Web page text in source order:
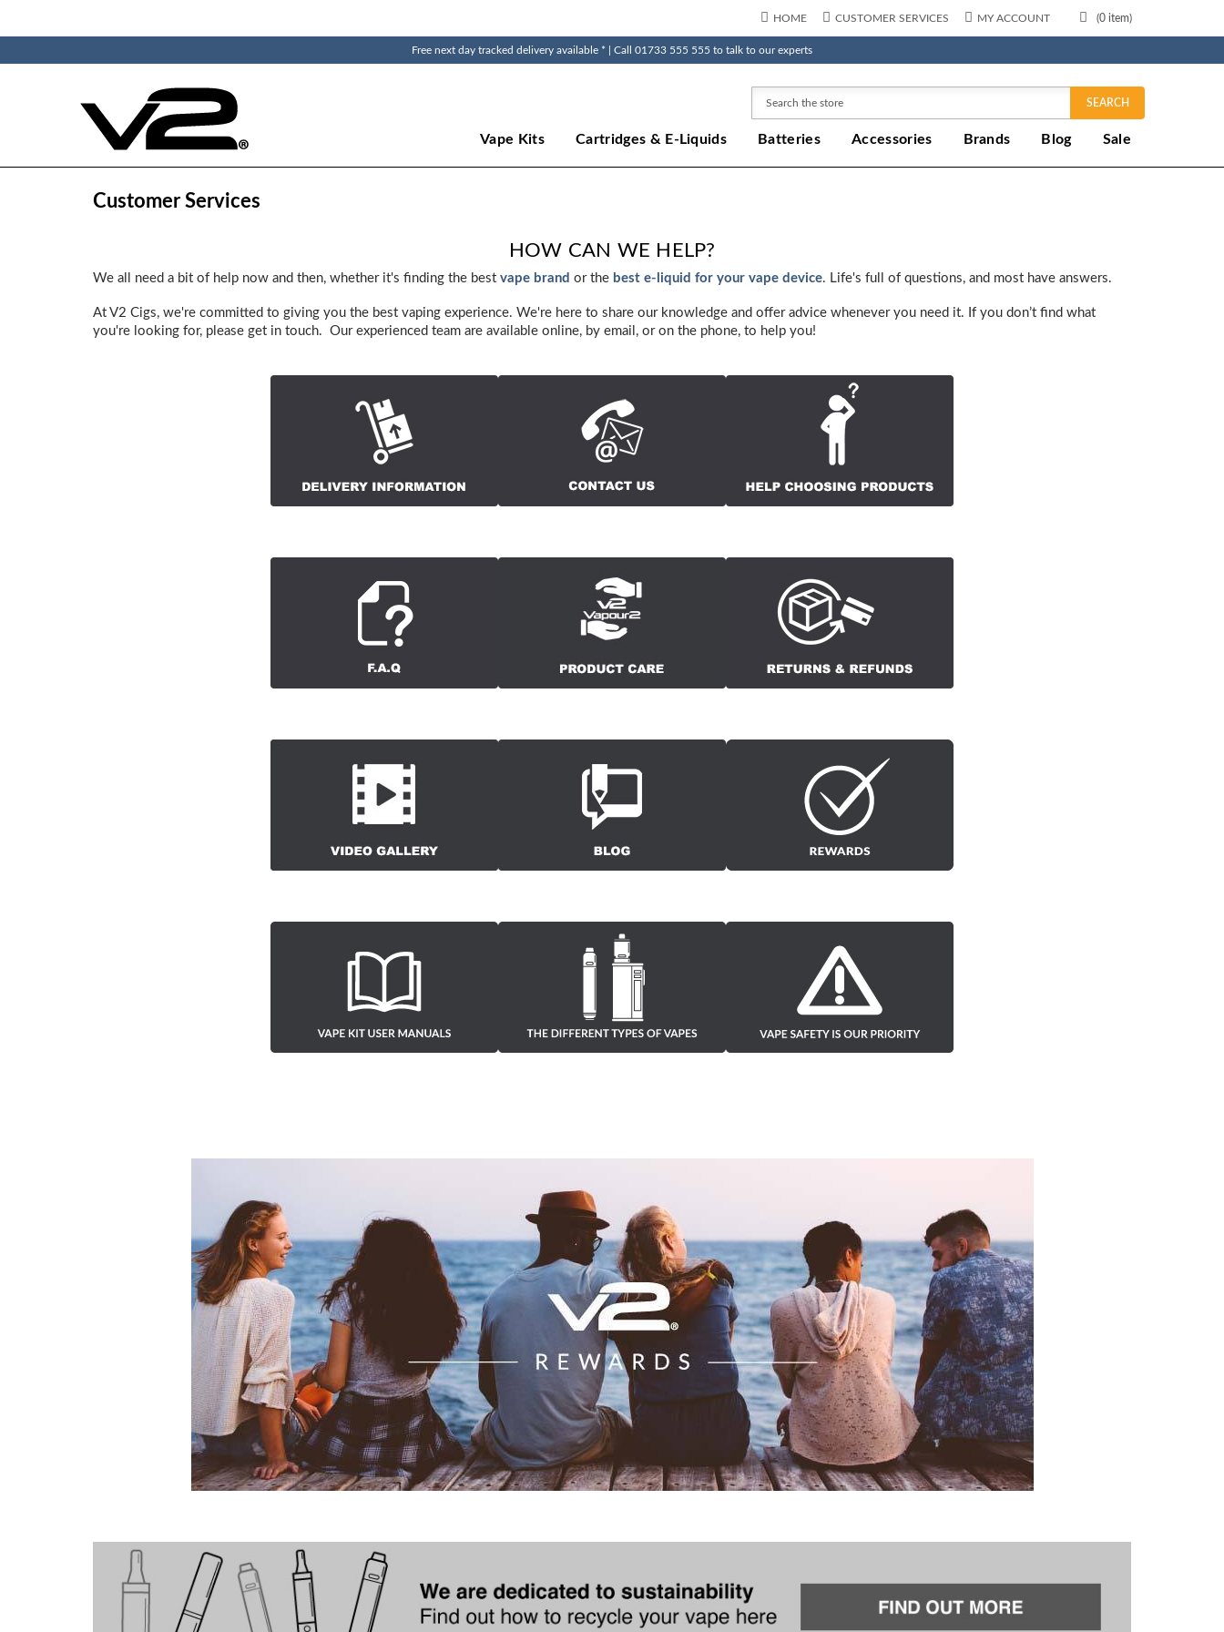
(0 item)
HOME CUSTOMER SERVICES MY ACCOUNT
Free next day tracked delivery available * | Call 01733 555 555 to talk to our experts
SEARCH
Vape Kits Cartridges & E-Liquids Batteries Accessories Brands Blog Sale
Customer Services
HOW CAN WE HELP?
We all need a bit of help now and then, whether it's finding the best vape brand or the best e-liquid for your vape device. Life's full of questions, and most have answers.
At V2 Cigs, we're committed to giving you the best vaping experience. We're here to share our knowledge and offer advice whenever you need it. If you don’t find what
you're looking for, please get in touch. Our experienced team are available online, by email, or on the phone, to help you!